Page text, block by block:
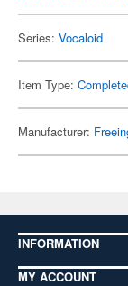
Series: Vocaloid
Item Type:
Manufacturer:
INFORMATION
MY ACCOUNT